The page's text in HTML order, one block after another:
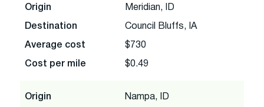
Origin Meridian, ID
Destination Council Bluffs, IA
Average cost $730
Cost per mile $0.49
Origin Nampa, ID